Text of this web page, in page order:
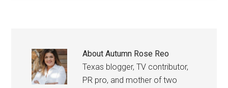
AboutAutumn Rose Reo
Texas blogger, TV contributor,
PR pro, and mother of two